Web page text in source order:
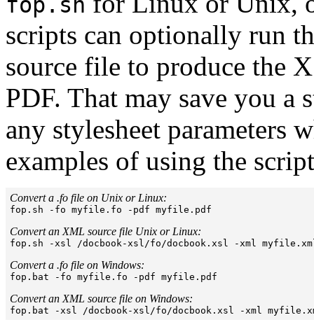
fop.sh
scripts can optionally run
source file to produce the
PDF. That may save you a
any stylesheet parameters
examples of using the
Convert a .fo file on Unix or Linux:
fop.sh -fo myfile.fo -pdf myfile.pdf
Convert an XML source file Unix or Linux:
fop.sh -xsl /docbook-xsl/fo/docbook.xsl -xml
Convert a .fo file on Windows:
fop.bat -fo myfile.fo -pdf myfile.pdf
Convert an XML source file on Windows: